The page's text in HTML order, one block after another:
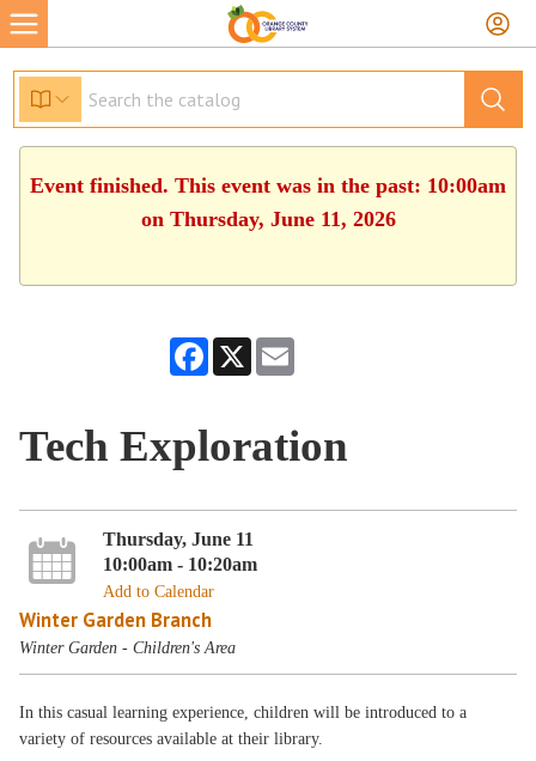
Event finished. This event was in the past: 10:00am
on Thursday, June 11, 2026
Facebook
X
Tech Exploration
Thursday, June 11
10:00am - 10:20am
Add to Calendar
Winter Garden Branch
Winter Garden - Children's Area
In this casual learning experience, children will be introduced to a
variety of resources available at their library.